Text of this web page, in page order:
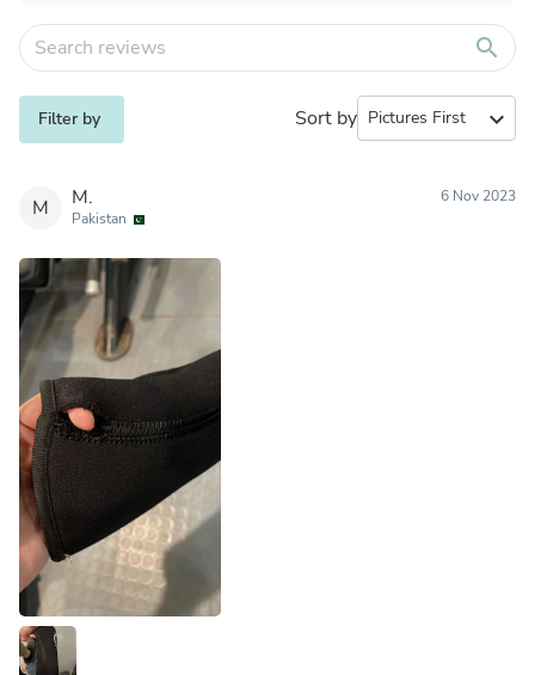
search
Filter by Sort by expand_more
M M.
Pakistan
6 Nov 2023